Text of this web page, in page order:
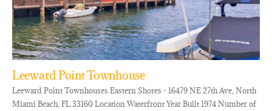
Leeward Point Townhouse
Leeward Point Townhouses Eastern Shores - 16479 NE 27th Ave, North
Miami Beach, FL 33160 Location Waterfront Year Built 1974 Number of